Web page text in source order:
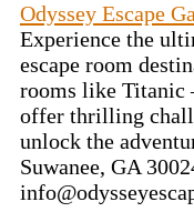
Odyssey Escape
Experience the
escape room
rooms like Titanic
offer thrilling
unlock the
Suwanee, GA